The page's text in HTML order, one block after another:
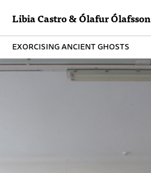
Libia Castro & Ólafur Ólafsson
exorcising ancient ghosts